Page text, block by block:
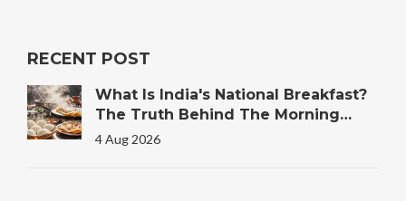
RECENT POST
What Is India's National Breakfast?
The Truth Behind The Morning
Plate
4 Aug 2026